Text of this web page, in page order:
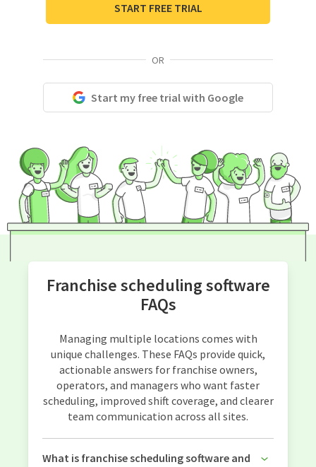
START FREE TRIAL
OR
Start my free trial with Google
Franchise scheduling software
FAQs
Managing multiple locations comes with
unique challenges. These FAQs provide quick,
actionable answers for franchise owners,
operators, and managers who want faster
scheduling, improved shift coverage, and clearer
team communication across all sites.
What is franchise scheduling software and